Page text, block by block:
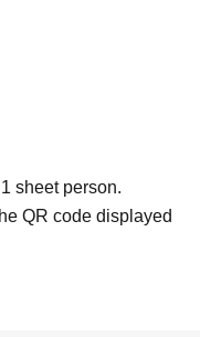
sheet person.
QR code displayed